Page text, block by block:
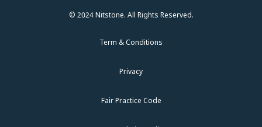
© 2024 Nitstone. All Rights Reserved.
Term & Conditions
Privacy
Fair Practice Code